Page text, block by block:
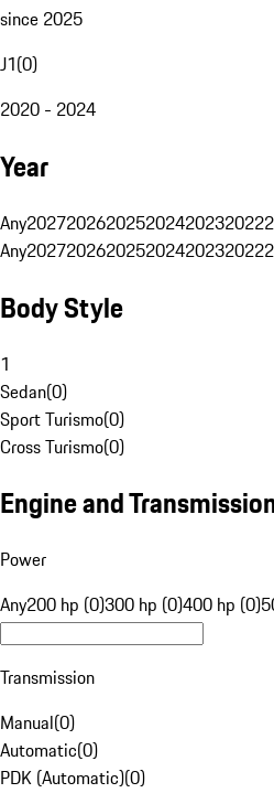
since 2025
J1(0)
2020 - 2024
Year
Any202720262025202420232022
Any202720262025202420232022
Body Style
1
Sedan(0)
Sport Turismo(0)
Cross Turismo(0)
Engine and
Power
Any200 hp (0)300 hp (0)400 hp (0)
Transmission
Manual(0)
Automatic(0)
PDK (Automatic)(0)